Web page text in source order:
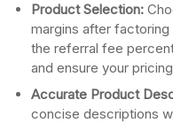
Product Selection:
margins after
the referral fee
and ensure your
Accurate Product
concise descriptions